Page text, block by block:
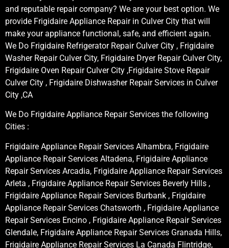
and reputable repair company? We are your best option. We
provide Frigidaire Appliance Repair in Culver City that will
make your appliance functional, safe, and efficient again.
We Do Frigidaire Refrigerator Repair Culver City , Frigidaire
Washer Repair Culver City, Frigidaire Dryer Repair Culver City,
Frigidaire Oven Repair Culver City ,Frigidaire Stove Repair
Culver City , Frigidaire Dishwasher Repair Services in Culver
City ,CA
We Do Frigidaire Appliance Repair Services the following
Cities :
Frigidaire Appliance Repair Services Alhambra, Frigidaire
Appliance Repair Services Altadena, Frigidaire Appliance
Repair Services Arcadia, Frigidaire Appliance Repair Services
Arleta , Frigidaire Appliance Repair Services Beverly Hills ,
Frigidaire Appliance Repair Services Burbank , Frigidaire
Appliance Repair Services Chatsworth , Frigidaire Appliance
Repair Services Encino , Frigidaire Appliance Repair Services
Glendale, Frigidaire Appliance Repair Services Granada Hills,
Frigidaire Appliance Repair Services La Canada Flintridge,